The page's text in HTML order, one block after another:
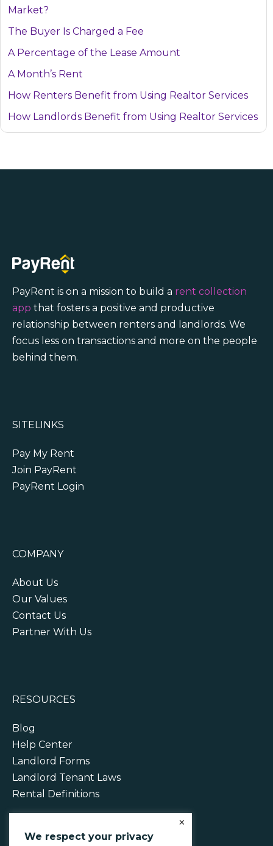
Market?
The Buyer Is Charged a Fee
A Percentage of the Lease Amount
A Month’s Rent
How Renters Benefit from Using Realtor Services
How Landlords Benefit from Using Realtor Services
PayRent is on a mission to build a rent collection
app that fosters a positive and productive
relationship between renters and landlords. We
focus less on transactions and more on the people
behind them.
SITELINKS
Pay My Rent
Join PayRent
PayRent Login
COMPANY
About Us
Our Values
Contact Us
Partner With Us
RESOURCES
Blog
Help Center
Landlord Forms
Landlord Tenant Laws
Rental Definitions
We respect your privacy
×